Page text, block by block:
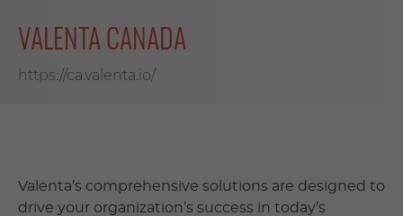
VALENTA CANADA
https://ca.valenta.io/
Valenta’s comprehensive solutions are designed to
drive your organization’s success in today’s